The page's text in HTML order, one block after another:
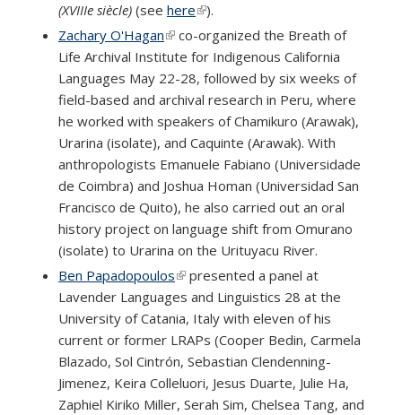
(XVIIIe siècle) (see here(link is external)
).
Zachary O'Hagan(link is external)
co-organized the Breath of
Life Archival Institute for Indigenous California
Languages May 22-28, followed by six weeks of
field-based and archival research in Peru, where
he worked with speakers of Chamikuro (Arawak),
Urarina (isolate), and Caquinte (Arawak). With
anthropologists Emanuele Fabiano (Universidade
de Coimbra) and Joshua Homan (Universidad San
Francisco de Quito), he also carried out an oral
history project on language shift from Omurano
(isolate) to Urarina on the Urituyacu River.
Ben Papadopoulos(link is external)
presented a panel at
Lavender Languages and Linguistics 28 at the
University of Catania, Italy with eleven of his
current or former LRAPs (Cooper Bedin, Carmela
Blazado, Sol Cintrón, Sebastian Clendenning-
Jimenez, Keira Colleluori, Jesus Duarte, Julie Ha,
Zaphiel Kiriko Miller, Serah Sim, Chelsea Tang, and